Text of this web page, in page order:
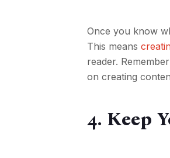
Once you know
This means
reader.
on creating
4. Keep